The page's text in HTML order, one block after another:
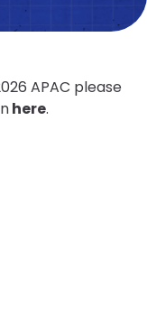
APAC please
here.